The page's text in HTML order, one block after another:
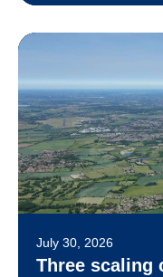
July 30, 2026
Three scaling